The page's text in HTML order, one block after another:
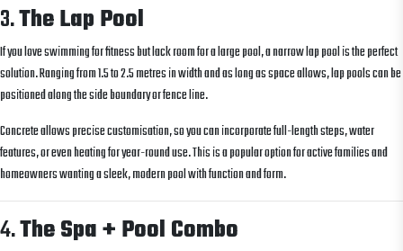
3.The Lap Pool
If you love swimming for fitness but lack room for a large pool, a narrow lap pool is the perfect
solution. Ranging from 1.5 to 2.5 metres in width and as long as space allows, lap pools can be
positioned along the side boundary or fence line.
Concrete allows precise customisation, so you can incorporate full-length steps, water
features, or even heating for year-round use. This is a popular option for active families and
homeowners wanting a sleek, modern pool with function and form.
4.The Spa + Pool Combo